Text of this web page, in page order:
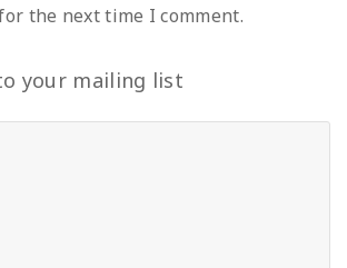
the next time I comment.
your mailing list